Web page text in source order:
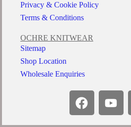
Privacy & Cookie Policy
Terms & Conditions
OCHRE KNITWEAR
Sitemap
Shop Location
Wholesale Enquiries